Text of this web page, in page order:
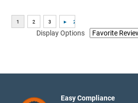
Display Options
Easy Compliance